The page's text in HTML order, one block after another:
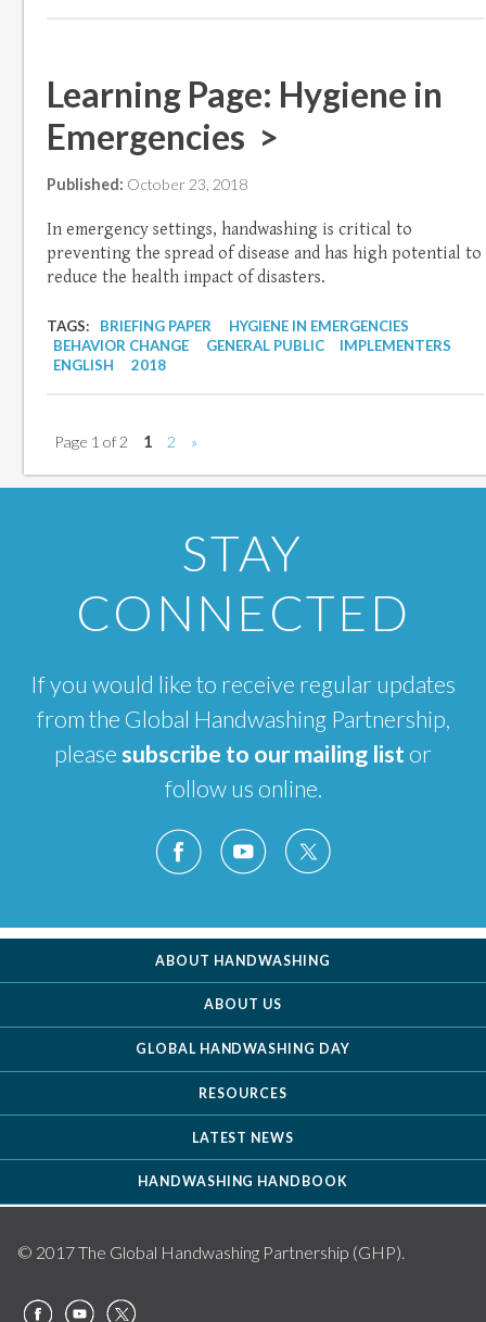
Learning Page: Hygiene in
Emergencies >
Published: October 23, 2018
In emergency settings, handwashing is critical to
preventing the spread of disease and has high potential to
reduce the health impact of disasters.
TAGS: BRIEFING PAPER
HYGIENE IN EMERGENCIES
BEHAVIOR CHANGE
GENERAL PUBLIC
IMPLEMENTERS
ENGLISH
2018
Page 1 of 2 1 2 »
STAY
CONNECTED
If you would like to receive regular updates
from the Global Handwashing Partnership,
pleasesubscribe to our mailing list or
follow us online.
ABOUT HANDWASHING
ABOUT US
GLOBAL HANDWASHING DAY
RESOURCES
LATEST NEWS
HANDWASHING HANDBOOK
© 2017 The Global Handwashing Partnership (GHP).